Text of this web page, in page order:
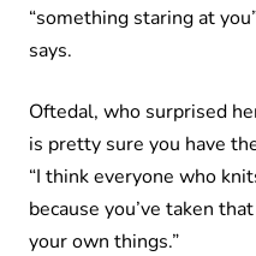
“something staring at
says.
Oftedal, who surprised
is pretty sure you have
“I think everyone who
because you’ve taken
your own things.”